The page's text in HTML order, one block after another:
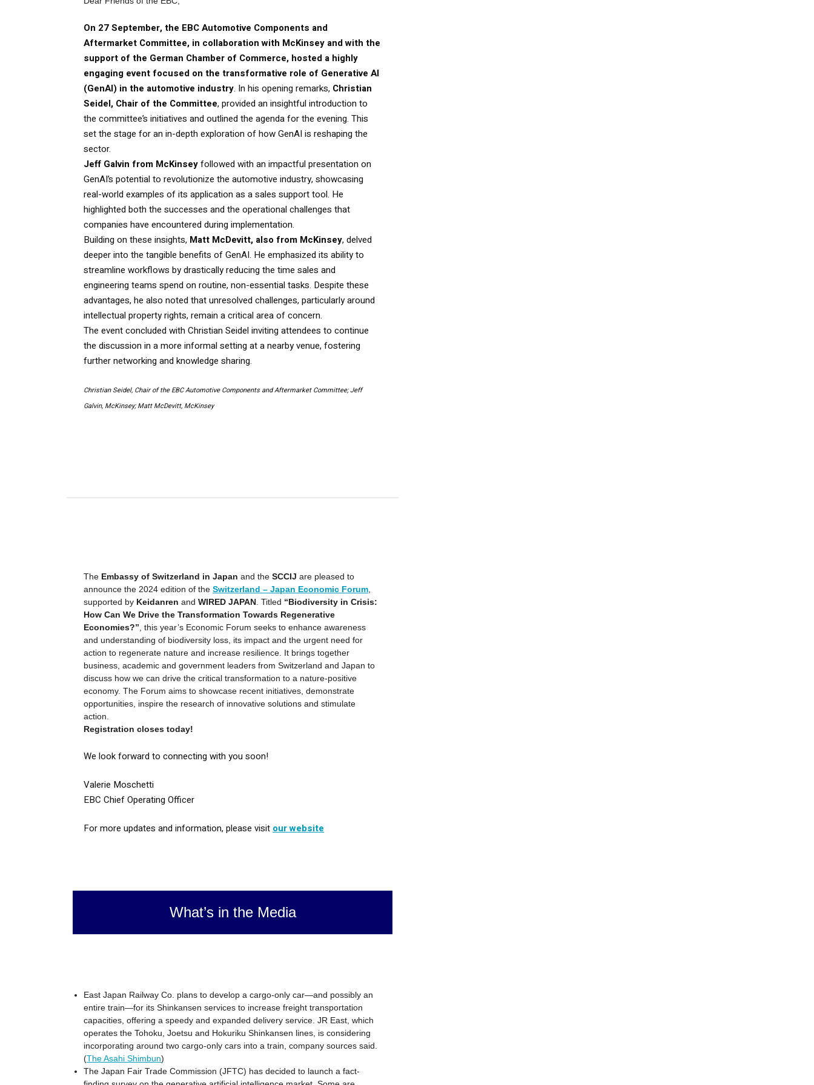
On 27 September, the EBC Automotive Components and
Aftermarket Committee, in collaboration with McKinsey and with the
support of the German Chamber of Commerce, hosted a highly
engaging event focused on the transformative role of Generative AI
(GenAI) in the automotive industry. In his opening remarks, Christian
Seidel, Chair of the Committee, provided an insightful introduction to
the committee’s initiatives and outlined the agenda for the evening. This
set the stage for an in-depth exploration of how GenAI is reshaping the
sector.
Jeff Galvin from McKinseyfollowed with an impactful presentation on
GenAI’s potential to revolutionize the automotive industry, showcasing
real-world examples of its application as a sales support tool. He
highlighted both the successes and the operational challenges that
companies have encountered during implementation.
Building on these insights, Matt McDevitt, also from McKinsey, delved
deeper into the tangible benefits of GenAI. He emphasized its ability to
streamline workflows by drastically reducing the time sales and
engineering teams spend on routine, non-essential tasks. Despite these
advantages, he also noted that unresolved challenges, particularly around
intellectual property rights, remain a critical area of concern.
The event concluded with Christian Seidel inviting attendees to continue
the discussion in a more informal setting at a nearby venue, fostering
further networking and knowledge sharing.
Christian Seidel, Chair of the EBC Automotive Components and Aftermarket Committee; Jeff
Galvin, McKinsey; Matt McDevitt, McKinsey
The Embassy of Switzerland in Japan and the SCCIJ are pleased to
announce the 2024 edition of the Switzerland – Japan Economic Forum
supported by Keidanren and WIRED JAPAN . Titled “Biodiversity in Crisis:
How Can We Drive the Transformation Towards Regenerative
Economies?” , this year’s Economic Forum seeks to enhance awareness
and understanding of biodiversity loss, its impact and the urgent need for
action to regenerate nature and increase resilience. It brings together
business, academic and government leaders from Switzerland and Japan to
discuss how we can drive the critical transformation to a nature-positive
economy. The Forum aims to showcase recent initiatives, demonstrate
opportunities, inspire the research of innovative solutions and stimulate
action.
Registration closes today!
We look forward to connecting with you soon!
Valerie Moschetti
EBC Chief Operating Officer
For more updates and information, please visit our website
What’s in the Media
East Japan Railway Co. plans to develop a cargo-only car—and possibly an
entire train—for its Shinkansen services to increase freight transportation
capacities, offering a speedy and expanded delivery service. JR East, which
operates the Tohoku, Joetsu and Hokuriku Shinkansen lines, is considering
incorporating around two cargo-only cars into a train, company sources said.
(The Asahi Shimbun)
The Japan Fair Trade Commission (JFTC) has decided to launch a fact-